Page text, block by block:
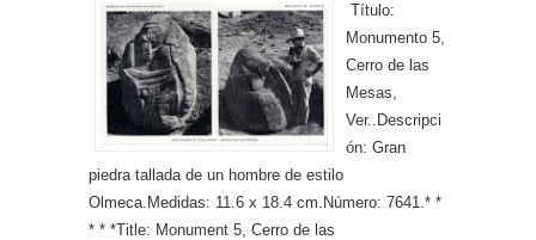
Título:
Monumento 5,
Cerro de las
Mesas,
Ver..Descripci
ón: Gran
piedra tallada de un hombre de estilo
Olmeca.Medidas: 11.6 x 18.4 cm.Número: 7641.* *
* * *Title: Monument 5, Cerro de las